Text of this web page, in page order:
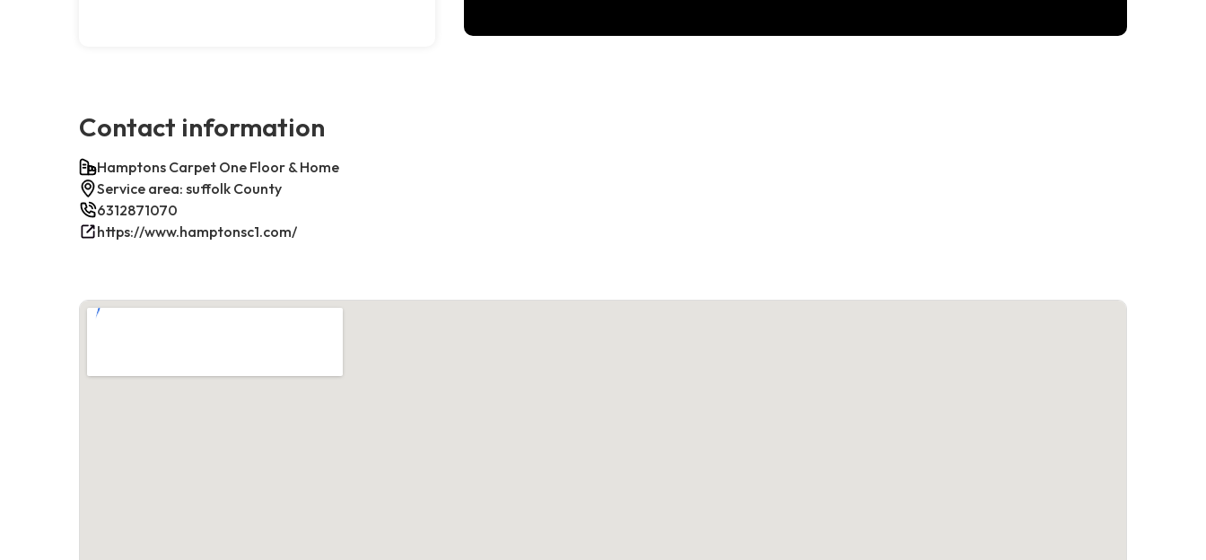
Contact information
Hamptons Carpet One Floor & Home
Service area: suffolk County
6312871070
https://www.hamptonsc1.com/